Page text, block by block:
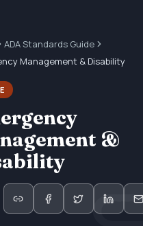
ADA Standards Guide
Management & Disability
&